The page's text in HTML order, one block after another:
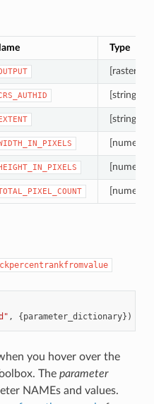
Type
[raster]
[string]
EXTENT [string]
[numeric:
[numeric:
[numeric:
, { parameter_dictionary})
you hover over the
The parameter
NAMEs and values.